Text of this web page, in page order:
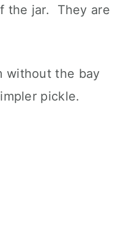
the jar. They are
without the bay
pickle.